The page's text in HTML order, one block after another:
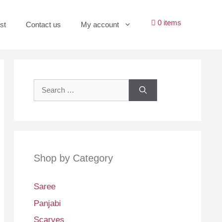
Contact us My account 0 items
Search
Shop by Category
Saree
Panjabi
Scarves